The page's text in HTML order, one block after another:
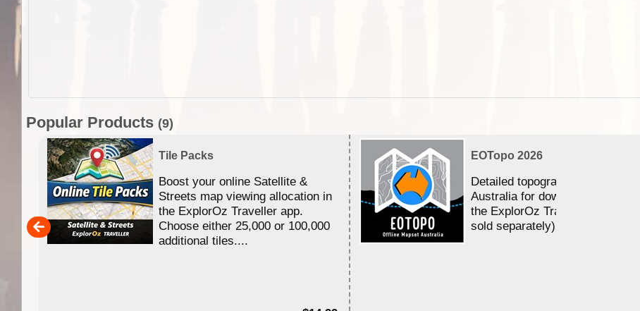
Popular Products (9)
Tile Packs
Boost your online Satellite &
Streets map viewing allocation in
the ExplorOz Traveller app.
Choose either 25,000 or 100,000
additional tiles....
EOTopo 2026
Detailed topographic mapping of
Australia for download and use in
the ExplorOz Traveller app (app
sold separately)....